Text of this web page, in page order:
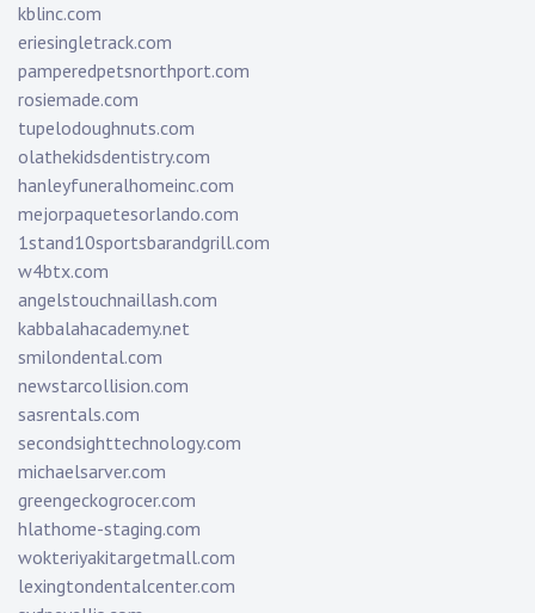
kblinc.com
eriesingletrack.com
pamperedpetsnorthport.com
rosiemade.com
tupelodoughnuts.com
olathekidsdentistry.com
hanleyfuneralhomeinc.com
mejorpaquetesorlando.com
1stand10sportsbarandgrill.com
w4btx.com
angelstouchnaillash.com
kabbalahacademy.net
smilondental.com
newstarcollision.com
sasrentals.com
secondsighttechnology.com
michaelsarver.com
greengeckogrocer.com
hlathome-staging.com
wokteriyakitargetmall.com
lexingtondentalcenter.com